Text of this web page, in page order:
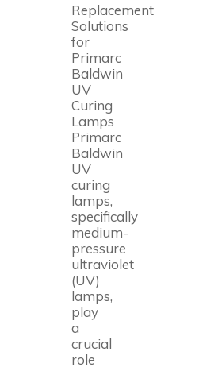
Replacement
Solutions
for
Primarc
Baldwin
UV
Curing
Lamps
Primarc
Baldwin
UV
curing
lamps,
specifically
medium-
pressure
ultraviolet
(UV)
lamps,
play
a
crucial
role